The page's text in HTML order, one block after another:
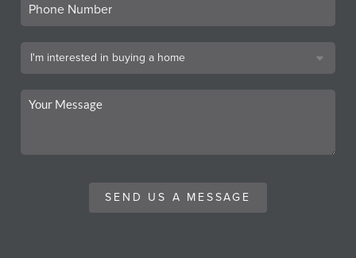
SEND US A MESSAGE